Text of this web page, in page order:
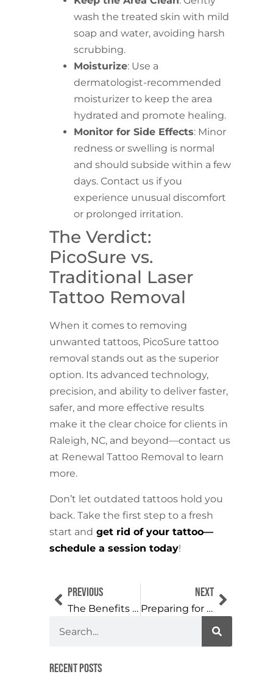
wash the treated skin with mild
soap and water, avoiding harsh
scrubbing.
Moisturize: Use a
dermatologist-recommended
moisturizer to keep the area
hydrated and promote healing.
Monitor for Side Effects: Minor
redness or swelling is normal
and should subside within a few
days. Contact us if you
experience unusual discomfort
or prolonged irritation.
The Verdict:
PicoSure vs.
Traditional Laser
Tattoo Removal
When it comes to removing
unwanted tattoos, PicoSure tattoo
removal stands out as the superior
option. Its advanced technology,
precision, and ability to deliver faster,
safer, and more effective results
make it the clear choice for clients in
Raleigh, NC, and beyond—contact us
at Renewal Tattoo Removal to learn
more.
Don’t let outdated tattoos hold you
back. Take the first step to a fresh
start and get rid of your tattoo—
schedule a session today!
Previous
The Benefits of Choosing Professional Cosmetic Tattoo Removal
Next
Preparing for Tattoo Removal: Tips for a Smooth Process
Recent Posts